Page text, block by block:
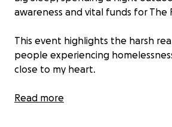
awareness and vital funds for The
This event highlights the harsh
people experiencing
close to my heart.
Every penny raised will go directly
Read more